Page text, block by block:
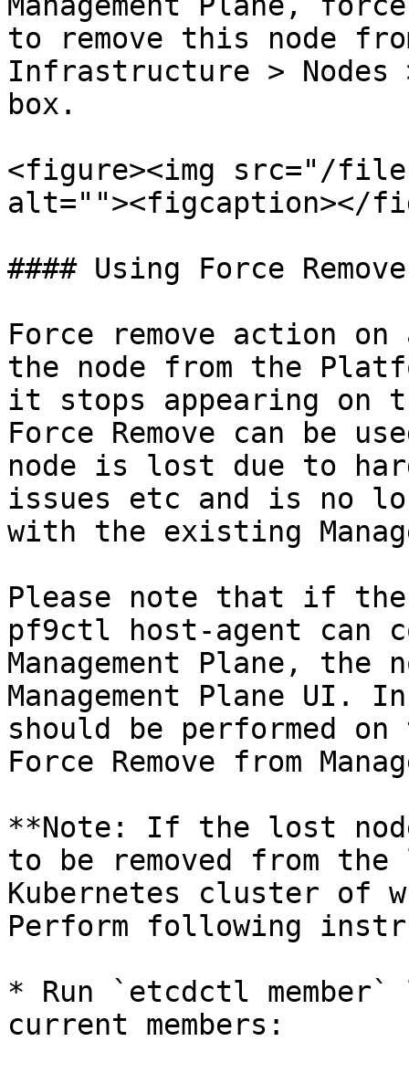
to remove this node
Infrastructure >
box.
<figure><img src="/
alt=""><figcaption></
#### Using Force Remove
Force remove action
the node from the
it stops appearing on
Force Remove can be
node is lost due to
issues etc and is no
with the existing
Please note that if the
pf9ctl host-agent can
Management Plane,
Management Plane UI.
should be performed
Force Remove from
**Note: If the lost
to be removed from
Kubernetes cluster of
Perform following
* Run `etcdctl
current members: